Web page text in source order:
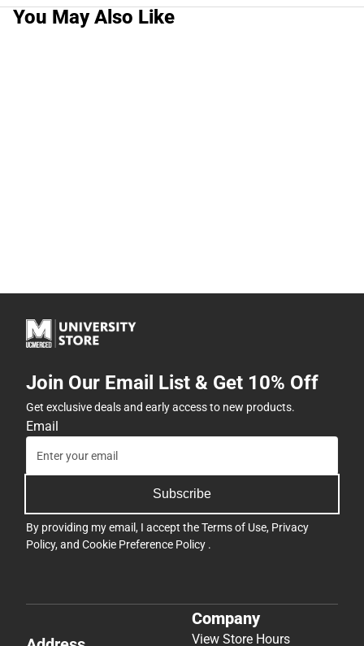
You May Also Like
Join Our Email List & Get 10% Off
Get exclusive deals and early access to new products.
Email
Subscribe
By providing my email, I accept theTerms of Use, Privacy
Policy, and Cookie Preference Policy .
Company
View Store Hours